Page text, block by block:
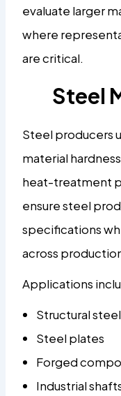
evaluate larger
where
are critical.
Steel
Steel producers
material
heat-treatment
ensure steel
specifications
across
Applications
Structural steel
Steel plates
Forged
Industrial